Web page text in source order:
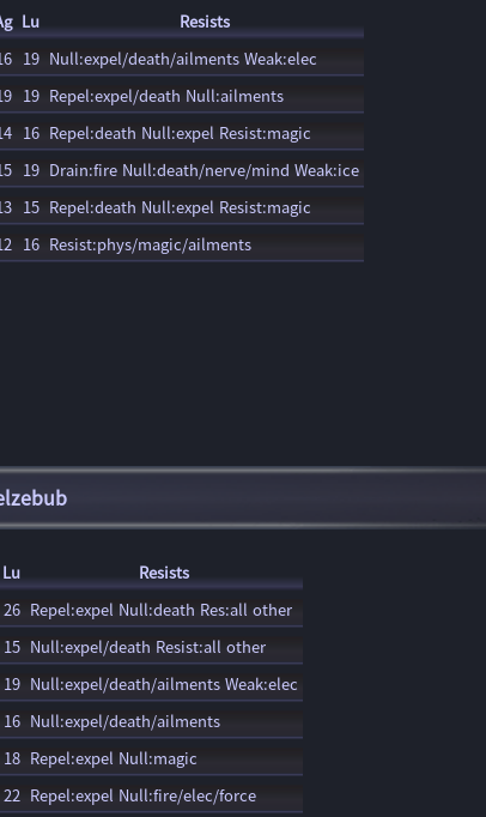
Lu
Resists
19 Null:expel/death/ailments Weak:elec
19 Repel:expel/death Null:ailments
16 Repel:death Null:expel Resist:magic
19 Drain:fire Null:death/nerve/mind Weak:ice
15 Repel:death Null:expel Resist:magic
16 Resist:phys/magic/ailments
Lu
Resists
26 Repel:expel Null:death Res:all other
15 Null:expel/death Resist:all other
19 Null:expel/death/ailments Weak:elec
16 Null:expel/death/ailments
18 Repel:expel Null:magic
22 Repel:expel Null:fire/elec/force